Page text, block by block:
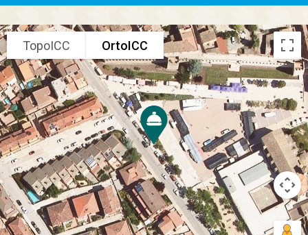
TopoICC OrtoICC